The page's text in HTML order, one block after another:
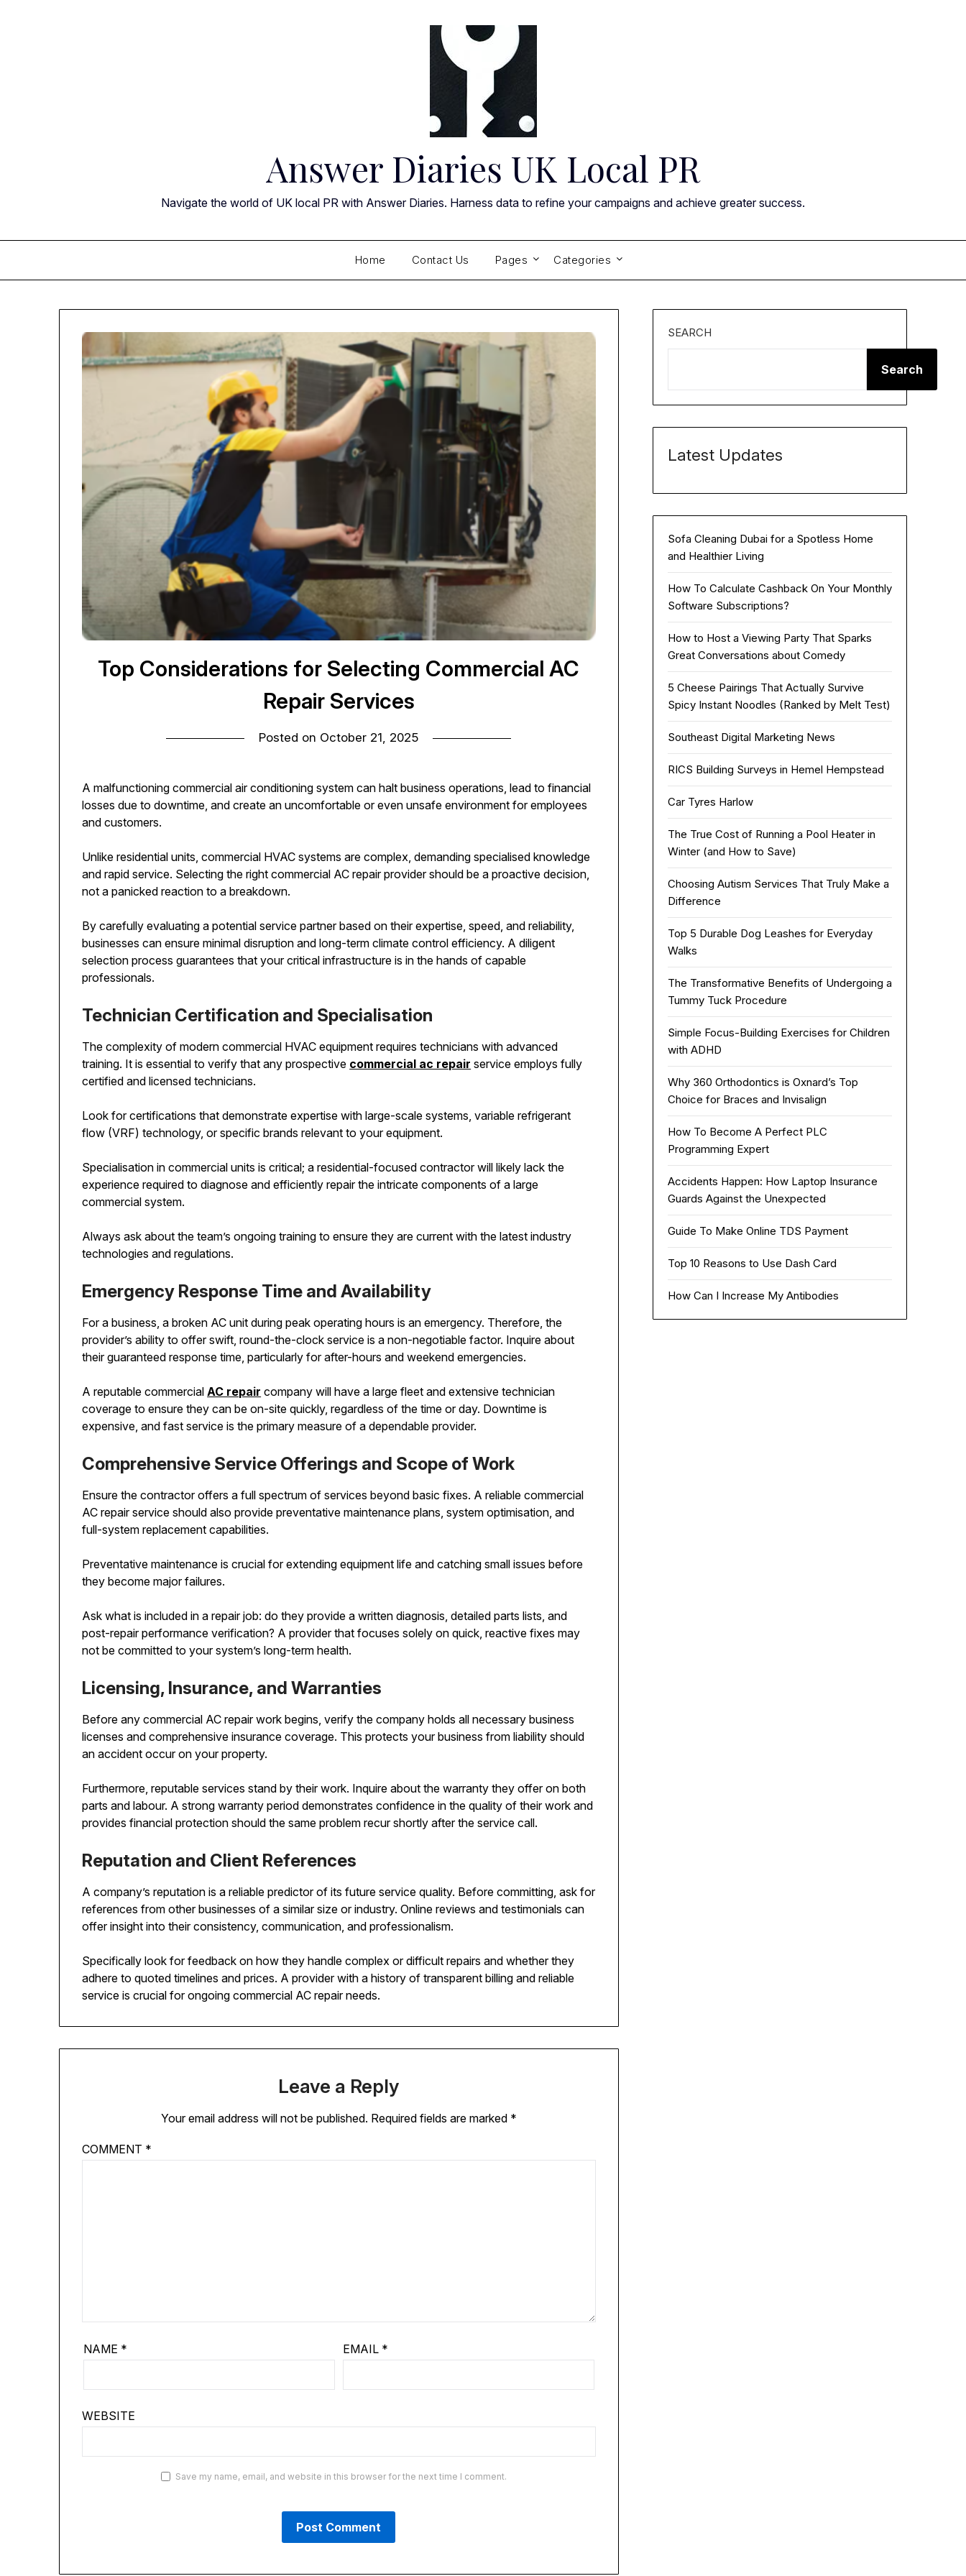
Answer Diaries UK Local PR
Navigate the world of UK local PR with Answer Diaries. Harness data to refine your campaigns and achieve greater success.
Home Contact Us Pages Categories
Top Considerations for Selecting Commercial AC
Repair Services
Posted on October 21, 2025
A malfunctioning commercial air conditioning system can halt business operations, lead to financial
losses due to downtime, and create an uncomfortable or even unsafe environment for employees
and customers.
Unlike residential units, commercial HVAC systems are complex, demanding specialised knowledge
and rapid service. Selecting the right commercial AC repair provider should be a proactive decision,
not a panicked reaction to a breakdown.
By carefully evaluating a potential service partner based on their expertise, speed, and reliability,
businesses can ensure minimal disruption and long-term climate control efficiency. A diligent
selection process guarantees that your critical infrastructure is in the hands of capable
professionals.
Technician Certification and Specialisation
The complexity of modern commercial HVAC equipment requires technicians with advanced
training. It is essential to verify that any prospective commercial ac repair service employs fully
certified and licensed technicians.
Look for certifications that demonstrate expertise with large-scale systems, variable refrigerant
flow (VRF) technology, or specific brands relevant to your equipment.
Specialisation in commercial units is critical; a residential-focused contractor will likely lack the
experience required to diagnose and efficiently repair the intricate components of a large
commercial system.
Always ask about the team’s ongoing training to ensure they are current with the latest industry
technologies and regulations.
Emergency Response Time and Availability
For a business, a broken AC unit during peak operating hours is an emergency. Therefore, the
provider’s ability to offer swift, round-the-clock service is a non-negotiable factor. Inquire about
their guaranteed response time, particularly for after-hours and weekend emergencies.
A reputable commercial AC repair company will have a large fleet and extensive technician
coverage to ensure they can be on-site quickly, regardless of the time or day. Downtime is
expensive, and fast service is the primary measure of a dependable provider.
Comprehensive Service Offerings and Scope of Work
Ensure the contractor offers a full spectrum of services beyond basic fixes. A reliable commercial
AC repair service should also provide preventative maintenance plans, system optimisation, and
full-system replacement capabilities.
Preventative maintenance is crucial for extending equipment life and catching small issues before
they become major failures.
Ask what is included in a repair job: do they provide a written diagnosis, detailed parts lists, and
post-repair performance verification? A provider that focuses solely on quick, reactive fixes may
not be committed to your system’s long-term health.
Licensing, Insurance, and Warranties
Before any commercial AC repair work begins, verify the company holds all necessary business
licenses and comprehensive insurance coverage. This protects your business from liability should
an accident occur on your property.
Furthermore, reputable services stand by their work. Inquire about the warranty they offer on both
parts and labour. A strong warranty period demonstrates confidence in the quality of their work and
provides financial protection should the same problem recur shortly after the service call.
Reputation and Client References
A company’s reputation is a reliable predictor of its future service quality. Before committing, ask for
references from other businesses of a similar size or industry. Online reviews and testimonials can
offer insight into their consistency, communication, and professionalism.
Specifically look for feedback on how they handle complex or difficult repairs and whether they
adhere to quoted timelines and prices. A provider with a history of transparent billing and reliable
service is crucial for ongoing commercial AC repair needs.
Leave a Reply
Your email address will not be published. Required fields are marked *
COMMENT *
NAME * EMAIL *
WEBSITE
Save my name, email, and website in this browser for the next time I comment.
SEARCH
Search
Latest Updates
Sofa Cleaning Dubai for a Spotless Home
and Healthier Living
How To Calculate Cashback On Your Monthly
Software Subscriptions?
How to Host a Viewing Party That Sparks
Great Conversations about Comedy
5 Cheese Pairings That Actually Survive
Spicy Instant Noodles (Ranked by Melt Test)
Southeast Digital Marketing News
RICS Building Surveys in Hemel Hempstead
Car Tyres Harlow
The True Cost of Running a Pool Heater in
Winter (and How to Save)
Choosing Autism Services That Truly Make a
Difference
Top 5 Durable Dog Leashes for Everyday
Walks
The Transformative Benefits of Undergoing a
Tummy Tuck Procedure
Simple Focus-Building Exercises for Children
with ADHD
Why 360 Orthodontics is Oxnard’s Top
Choice for Braces and Invisalign
How To Become A Perfect PLC
Programming Expert
Accidents Happen: How Laptop Insurance
Guards Against the Unexpected
Guide To Make Online TDS Payment
Top 10 Reasons to Use Dash Card
How Can I Increase My Antibodies